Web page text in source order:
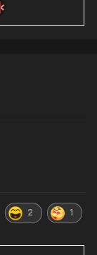
2 1